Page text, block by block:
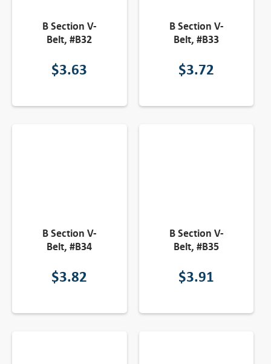
B Section V-
Belt, #B32
$3.63
B Section V-
Belt, #B33
$3.72
B Section V-
Belt, #B34
$3.82
B Section V-
Belt, #B35
$3.91